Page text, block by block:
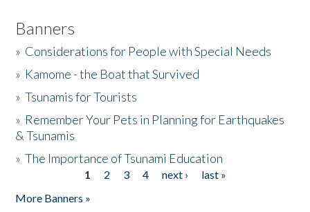
Banners
» Considerations for People with Special Needs
» Kamome - the Boat that Survived
»Tsunamis for Tourists
» Remember Your Pets in Planning for Earthquakes
& Tsunamis
»The Importance of Tsunami Education
1 2 3 4 next ›
last »
More Banners »